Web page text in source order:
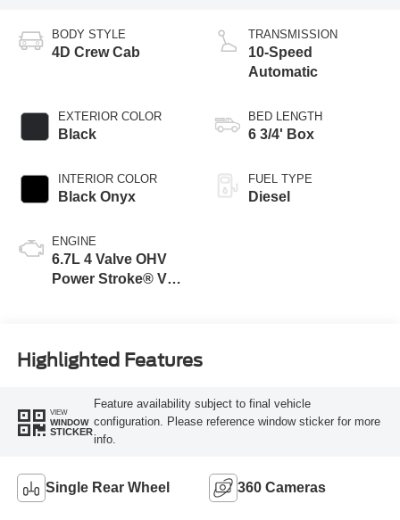
BODY STYLE
4D Crew Cab
EXTERIOR COLOR
Black
INTERIOR COLOR
Black Onyx
ENGINE
6.7L 4 Valve OHV
Power Stroke® V8
TRANSMISSION
10-Speed
Automatic
BED LENGTH
6 3/4' Box
FUEL TYPE
Diesel
Highlighted Features
VIEW
WINDOW
STICKER
Feature availability subject to final vehicle
configuration. Please reference window sticker for more
info.
Single Rear Wheel 360 Cameras